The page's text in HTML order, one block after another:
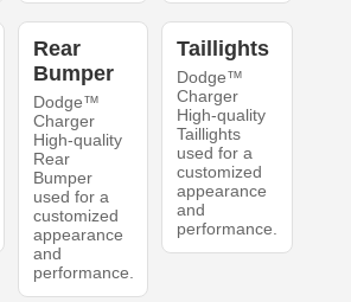
Rear
Bumper
Dodge™
Charger
High-quality
Rear
Bumper
used for a
customized
appearance
and
performance.
Taillights
Dodge™
Charger
High-quality
Taillights
used for a
customized
appearance
and
performance.